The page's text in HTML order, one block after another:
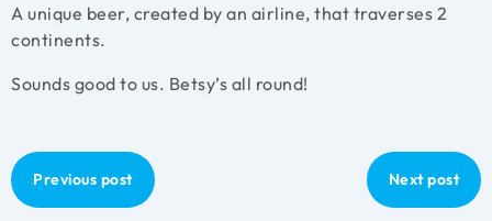
A unique beer, created by an airline, that traverses 2
continents.
Sounds good to us. Betsy’s all round!
Previous post Next post